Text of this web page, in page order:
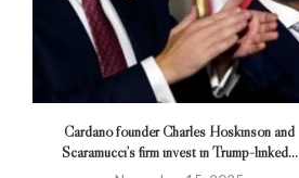
Cardano founder Charles Hoskinson and
Scaramucci’s firm invest in Trump-linked...